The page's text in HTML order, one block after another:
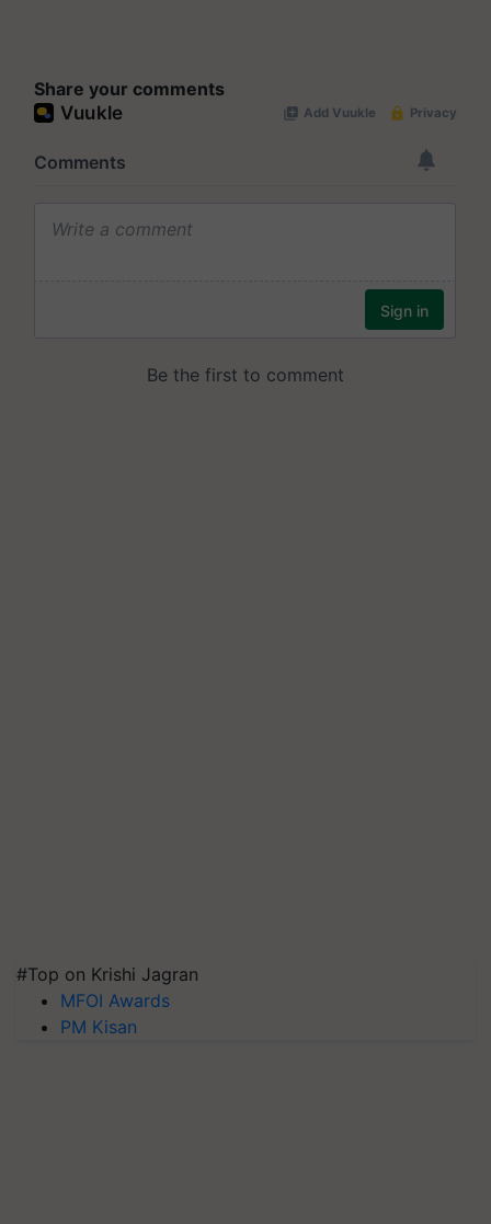
Share your comments
#Top on Krishi Jagran
MFOI Awards
PM Kisan